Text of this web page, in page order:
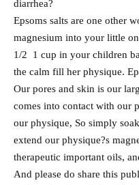
diarrhea?
Epsoms salts are one other
magnesium into your little
1/2 1 cup in your children
the calm fill her physique.
Our pores and skin is our
comes into contact with our
our physique, So simply
extend our physique?s
therapeutic important oils,
And please do share this